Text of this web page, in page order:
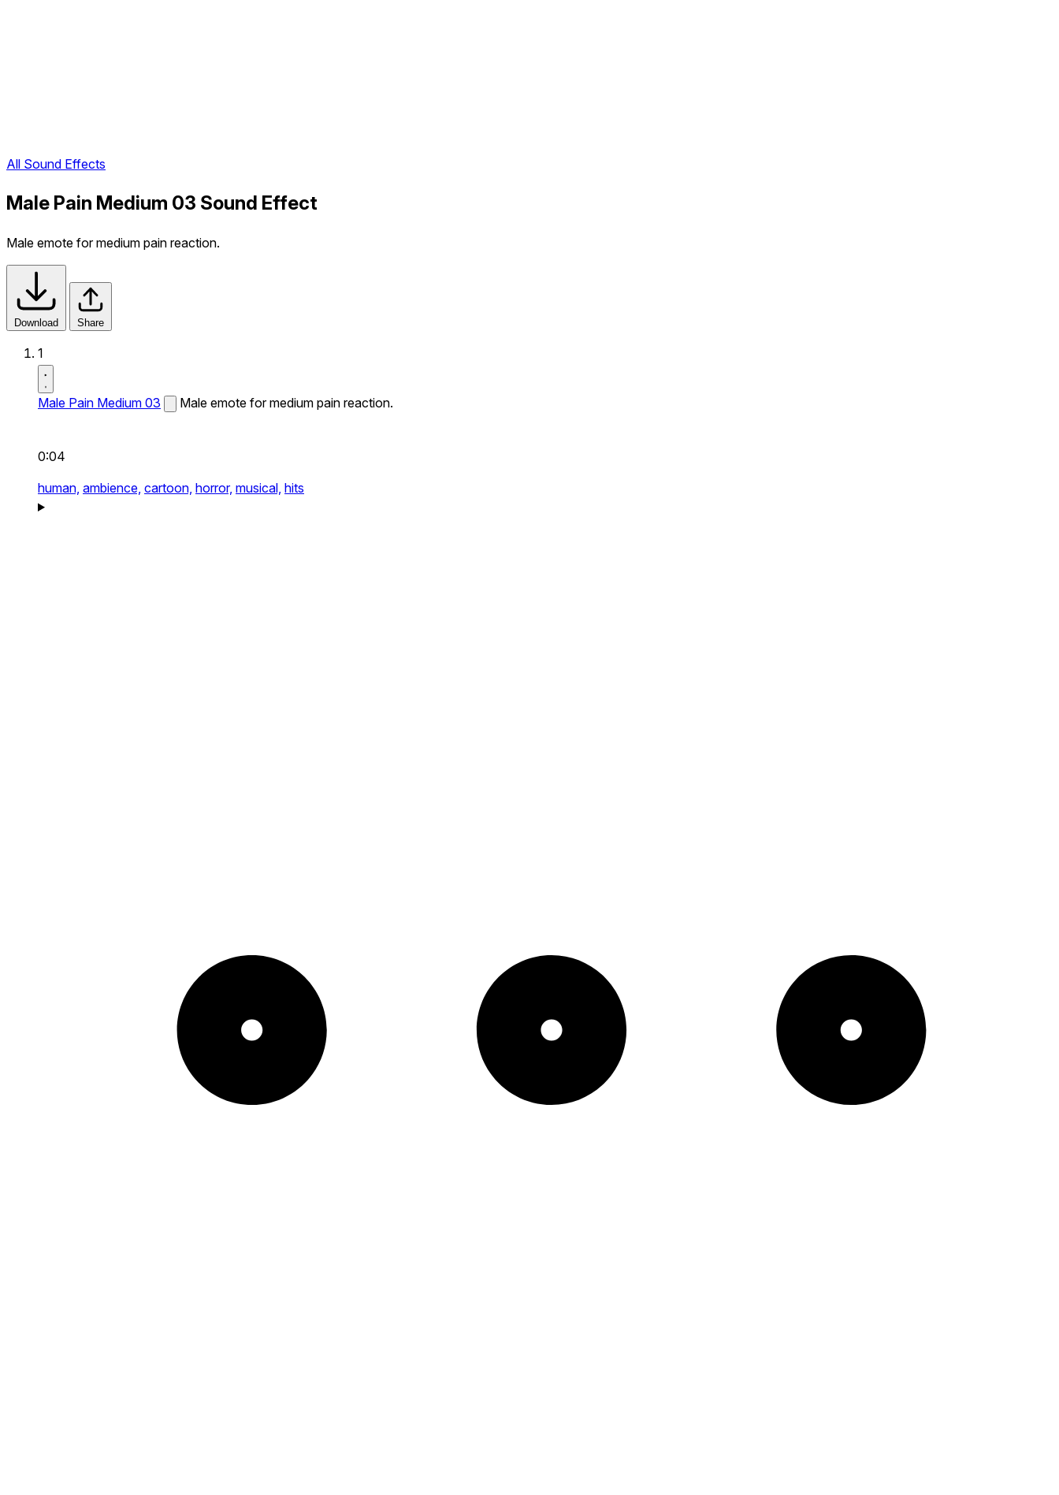
All Sound Effects
Male Pain Medium 03 Sound Effect
Male emote for medium pain reaction.
Download Share
1
Male Pain Medium 03 Male emote for medium pain reaction.
0:04
human, ambience, cartoon, horror, musical, hits